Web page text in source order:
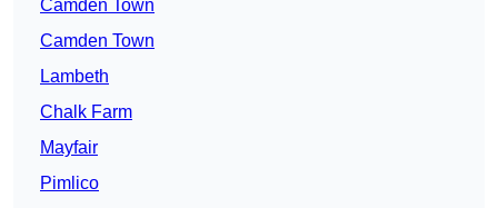
Camden Town
Camden Town
Lambeth
Chalk Farm
Mayfair
Pimlico